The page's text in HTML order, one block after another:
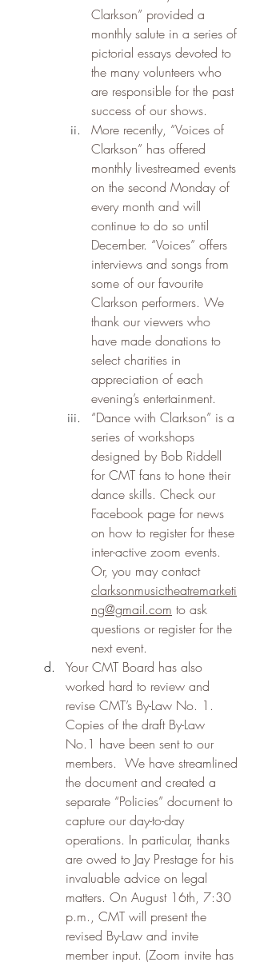
Clarkson” provided a
monthly salute in a series of
pictorial essays devoted to
the many volunteers who
are responsible for the past
success of our shows.
More recently, “Voices of
Clarkson” has offered
monthly livestreamed events
on the second Monday of
every month and will
continue to do so until
December. “Voices” offers
interviews and songs from
some of our favourite
Clarkson performers. We
thank our viewers who
have made donations to
select charities in
appreciation of each
evening’s entertainment.
“Dance with Clarkson” is a
series of workshops
designed by Bob Riddell
for CMT fans to hone their
dance skills. Check our
Facebook page for news
on how to register for these
inter-active zoom events.
Or, you may contact
clarksonmusictheatremarketi
ng@gmail.com to ask
questions or register for the
next event.
Your CMT Board has also
worked hard to review and
revise CMT’s By-Law No. 1.
Copies of the draft By-Law
No.1 have been sent to our
members.  We have streamlined
the document and created a
separate “Policies” document to
capture our day-to-day
operations. In particular, thanks
are owed to Jay Prestage for his
invaluable advice on legal
matters. On August 16th, 7:30
p.m., CMT will present the
revised By-Law and invite
member input. (Zoom invite has